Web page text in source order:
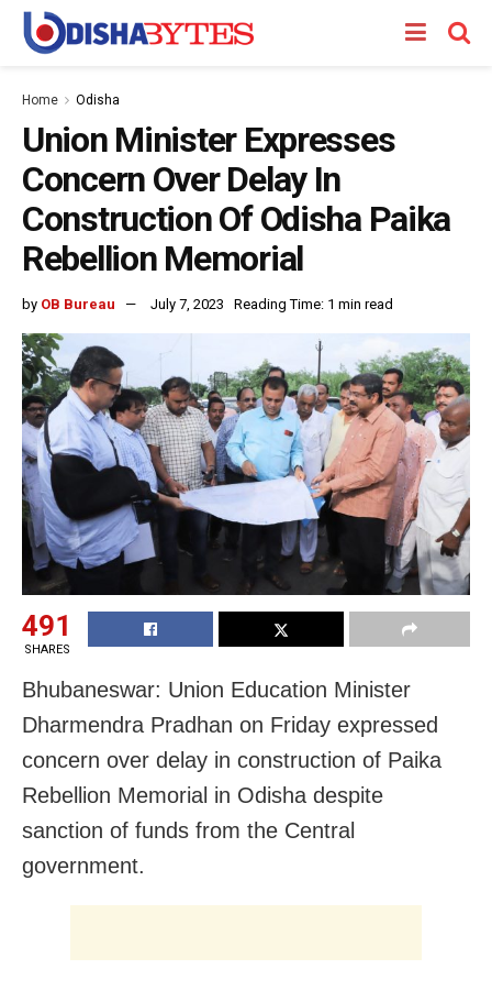
Home Odisha
Union Minister Expresses
Concern Over Delay In
Construction Of Odisha Paika
Rebellion Memorial
by OB Bureau July 7, 2023 Reading Time: 1 min read
491
SHARES
Bhubaneswar: Union Education Minister
Dharmendra Pradhan on Friday expressed
concern over delay in construction of Paika
Rebellion Memorial in Odisha despite
sanction of funds from the Central
government.